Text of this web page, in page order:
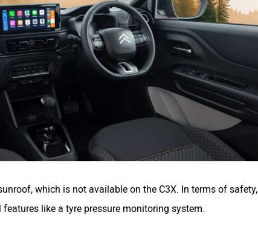
which is not available on the C3X. In terms of safety,
like a tyre pressure monitoring system.